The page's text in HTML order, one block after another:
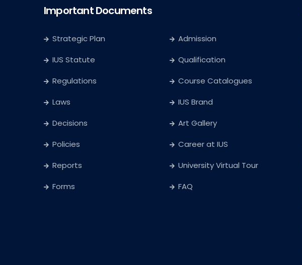
Important Documents
Strategic Plan
IUS Statute
Regulations
Laws
Decisions
Policies
Reports
Forms
Admission
Qualification
Course Catalogues
IUS Brand
Art Gallery
Career at IUS
University Virtual Tour
FAQ